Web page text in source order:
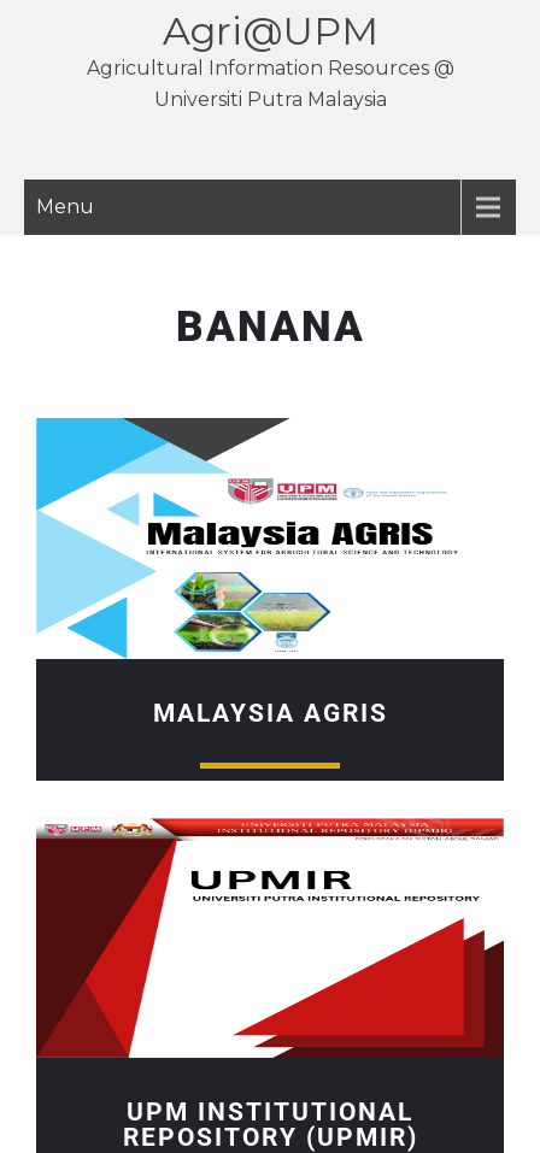
Agri@UPM
Agricultural Information Resources @
Universiti Putra Malaysia
Menu
BANANA
MALAYSIA AGRIS
UPM INSTITUTIONAL
REPOSITORY (UPMIR)